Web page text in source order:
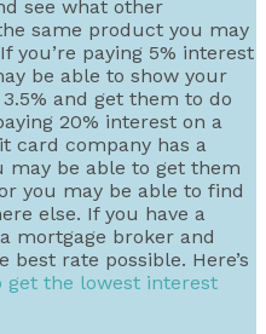
see what other
same product you may
you’re paying 5% interest
be able to show your
and get them to do
20% interest on a
card company has a
may be able to get them
you may be able to find
else. If you have a
mortgage broker and
best rate possible. Here’s
the lowest interest